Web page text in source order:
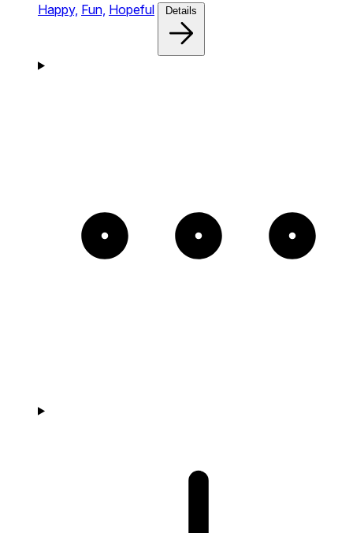
Happy, Fun, Hopeful Details